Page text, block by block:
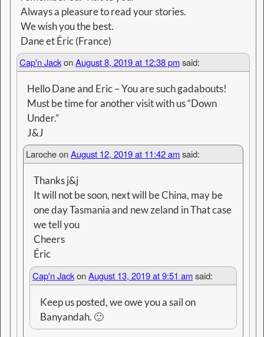
Keep us posted, we owe you a sail on
Banyandah. 🙂
32 gb USB Film Stick - Purchase online HERE
Full Information HERE